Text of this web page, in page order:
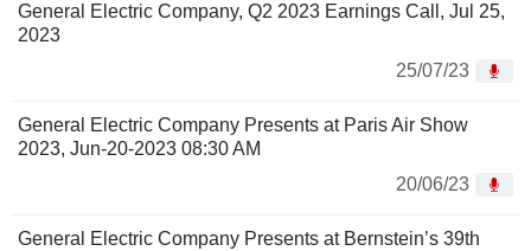
General Electric Company, Q2 2023 Earnings Call, Jul 25,
2023
25/07/23
General Electric Company Presents at Paris Air Show
2023, Jun-20-2023 08:30 AM
20/06/23
General Electric Company Presents at Bernstein’s 39th